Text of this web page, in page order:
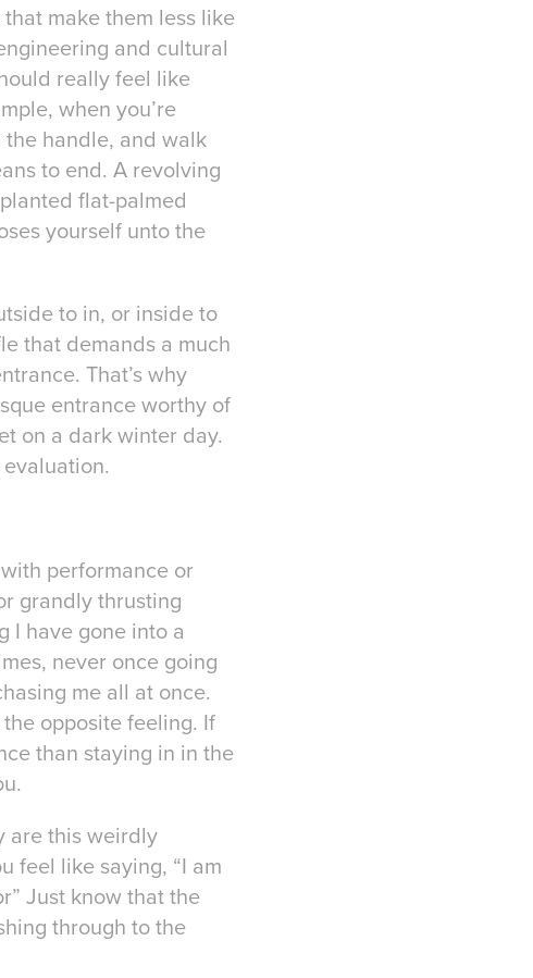
make them less like
and cultural
really feel like
when you’re
the handle, and walk
to end. A revolving
flat-palmed
yourself unto the
to in, or inside to
that demands a much
That’s why
entrance worthy of
on a dark winter day.
performance or
grandly thrusting
I have gone into a
never once going
me all at once.
opposite feeling. If
than staying in in the
are this weirdly
feel like saying, “I am
Just know that the
through to the